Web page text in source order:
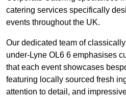
catering services specifically
events throughout the UK.
Our dedicated team of
under-Lyne OL6 6 emphasises
that each event showcases
featuring locally sourced fresh
attention to detail, and